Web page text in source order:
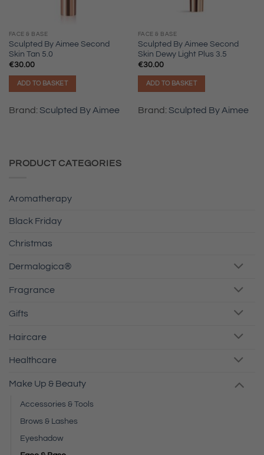
FACE & BASE
Sculpted By Aimee Second
Skin Tan 5.0
€30.00
ADD TO BASKET
Brand:Sculpted By Aimee
FACE & BASE
Sculpted By Aimee Second
Skin Dewy Light Plus 3.5
€30.00
ADD TO BASKET
Brand:Sculpted By Aimee
PRODUCT CATEGORIES
Aromatherapy
Black Friday
Christmas
Dermalogica®
Fragrance
Gifts
Haircare
Healthcare
Make Up & Beauty
Accessories & Tools
Brows & Lashes
Eyeshadow